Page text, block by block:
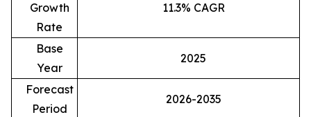
Growth
Rate
11.3% CAGR
Base
Year
2025
Forecast
Period
2026-2035